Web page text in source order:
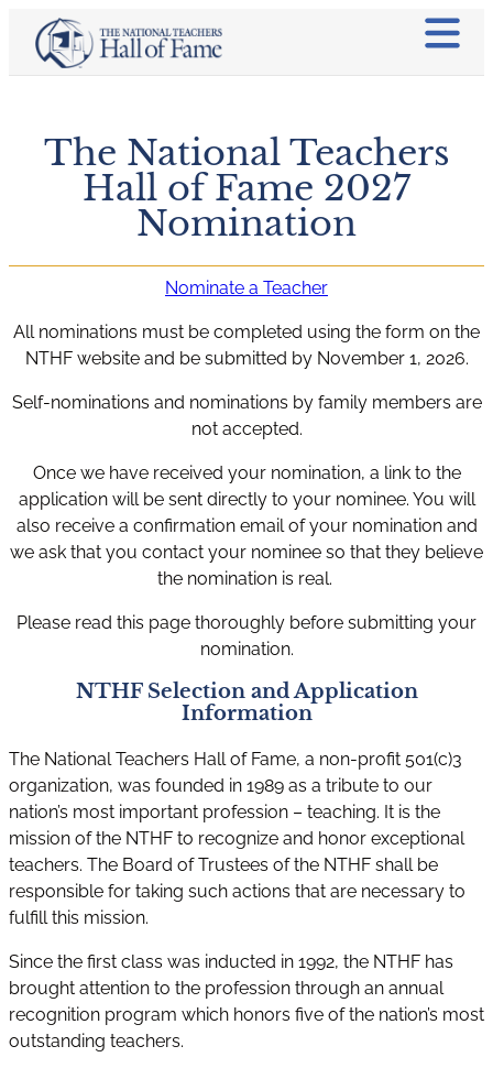
The National Teachers
Hall of Fame 2027
Nomination
Nominate a Teacher
All nominations must be completed using the form on the
NTHF website and be submitted by November 1, 2026.
Self-nominations and nominations by family members are
not accepted.
Once we have received your nomination, a link to the
application will be sent directly to your nominee. You will
also receive a confirmation email of your nomination and
we ask that you contact your nominee so that they believe
the nomination is real.
Please read this page thoroughly before submitting your
nomination.
NTHF Selection and Application
Information
The National Teachers Hall of Fame, a non-profit 501(c)3
organization, was founded in 1989 as a tribute to our
nation’s most important profession – teaching. It is the
mission of the NTHF to recognize and honor exceptional
teachers. The Board of Trustees of the NTHF shall be
responsible for taking such actions that are necessary to
fulfill this mission.
Since the first class was inducted in 1992, the NTHF has
brought attention to the profession through an annual
recognition program which honors five of the nation’s most
outstanding teachers.